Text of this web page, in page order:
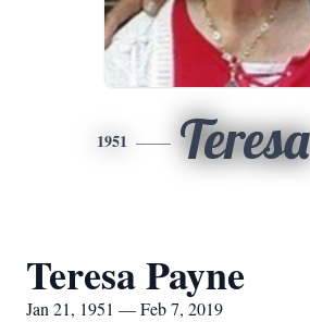
1951 Teresa
Teresa Payne
Jan 21, 1951 — Feb 7, 2019